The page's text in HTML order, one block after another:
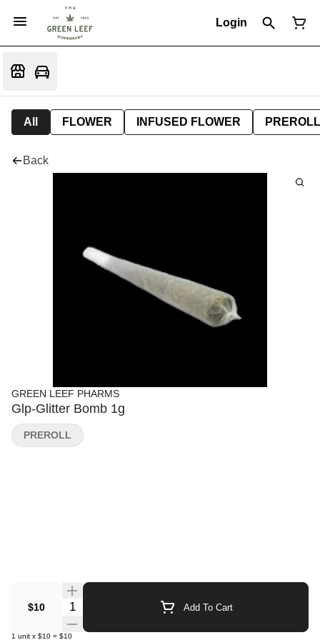
Login
All FLOWER INFUSED FLOWER PREROLL
Back
GREEN LEEF PHARMS
Glp-Glitter Bomb 1g
$10 Quantity Selector Add To Cart
1 unit x $10 = $10
PREROLL